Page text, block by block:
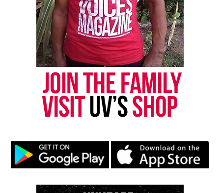
DON'T MISS
Lauren Smith-Fields’ family suing Bridgeport police over
her mysterious death
UVM Staff
Unheard Voices, an award-winning, family owned
online news magazine, began in 2004 as a
nationally recognized Black-owned media outlet. The
publication remains one of the few dedicated to
the NAACP Unsung Hero Award and multiple media